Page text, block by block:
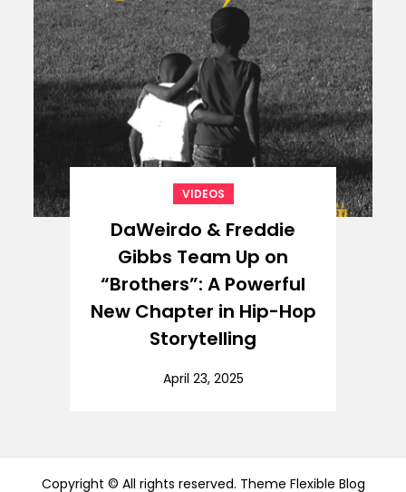
VIDEOS
DaWeirdo & Freddie
Gibbs Team Up on
“Brothers”: A Powerful
New Chapter in Hip-Hop
Storytelling
April 23, 2025
Copyright © All rights reserved. Theme Flexible Blog